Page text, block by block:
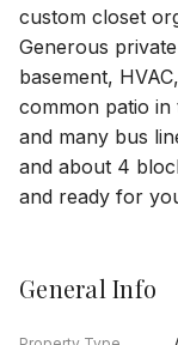
custom closet
Generous
basement,
common patio
and many bus
and about 4
and ready for
General Info